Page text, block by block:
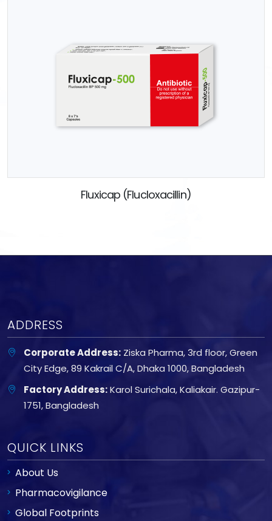
Fluxicap (Flucloxacillin)
ADDRESS
Corporate Address: Ziska Pharma, 3rd floor, Green
City Edge, 89 Kakrail C/A, Dhaka 1000, Bangladesh
Factory Address:Karol Surichala, Kaliakair. Gazipur-
1751, Bangladesh
QUICK LINKS
About Us
Pharmacovigilance
Global Footprints